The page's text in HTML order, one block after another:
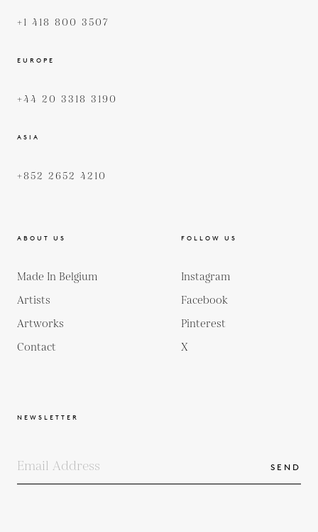
+1 418 800 3507
EUROPE
+44 20 3318 3190
ASIA
+852 2652 4210
ABOUT US
Made In Belgium
Artists
Artworks
Contact
FOLLOW US
Instagram
Facebook
Pinterest
X
NEWSLETTER
SEND